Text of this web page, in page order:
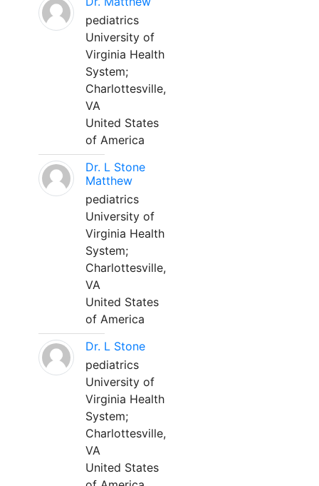
pediatrics
University of
Virginia Health
System;
Charlottesville,
VA
United States
of America
Dr. L Stone
Matthew
pediatrics
University of
Virginia Health
System;
Charlottesville,
VA
United States
of America
Dr. L Stone
pediatrics
University of
Virginia Health
System;
Charlottesville,
VA
United States